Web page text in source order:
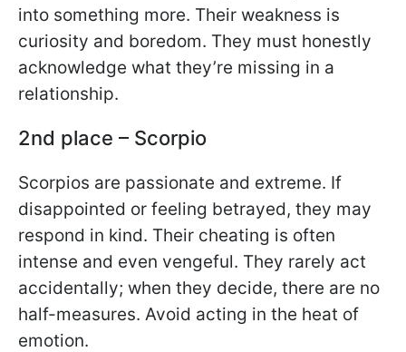
into something more. Their weakness is
curiosity and boredom. They must honestly
acknowledge what they’re missing in a
relationship.
2nd place – Scorpio
Scorpios are passionate and extreme. If
disappointed or feeling betrayed, they may
respond in kind. Their cheating is often
intense and even vengeful. They rarely act
accidentally; when they decide, there are no
half-measures. Avoid acting in the heat of
emotion.